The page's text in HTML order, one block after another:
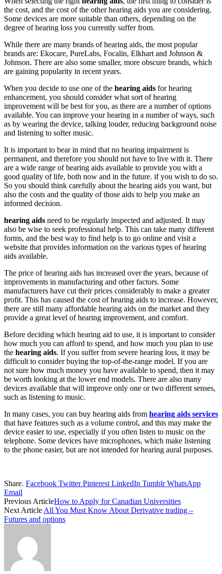
the cost, and the cost of the other hearing aids you are considering.
Some devices are more suitable than others, depending on the
degree of hearing loss you currently suffer from.
While there are many brands of hearing aids, the most popular
brands are: Ekocare, PureLabs, Focalin, Elkhart and Johnson &
Johnson. There are also some smaller, more obscure brands, which
are gaining popularity in recent years.
When you decide to use one of the hearing aids for hearing
enhancement, you should consider what sort of hearing
improvement will be best for you, as there are a number of options
available. You can improve your hearing in a number of ways, such
as by wearing the device, talking louder, reducing background noise
and listening to softer music.
It is important to bear in mind that no hearing impairment is
permanent, and therefore you should not have to live with it. There
are a wide range of hearing aids available to provide you with a
good quality of life, both now and in the future. if you wish to do so.
So you should think carefully about the hearing aids you want, but
also the costs and the quality of those aids to help you make an
informed decision.
hearing aids need to be regularly inspected and adjusted. It may
also be wise to seek professional help. This can take many different
forms, and the best way to find help is to go online and visit a
website that provides information on the various types of hearing
aids available.
The price of hearing aids has increased over the years, because of
improvements in manufacturing and other factors. Some
manufacturers have cut their prices considerably to make a greater
profit. This has caused the cost of hearing aids to increase. However,
there are still many affordable hearing aids on the market and they
provide a great level of hearing improvement, and comfort.
Before deciding which hearing aid to use, it is important to consider
how much you can afford to spend, and how much you plan to use
the hearing aids. If you suffer from severe hearing loss, it may be
difficult to consider buying the top-of-the-range model. If you are
not sure how much money you have available to spend, then it may
be worth looking at the lower end models. There are also many
devices available that will improve only one or two different senses,
such as listening to music.
In many cases, you can buy hearing aids from hearing aids services
that have features such as a volume control, and this may make the
device easier to use, especially if you often listen to music on the
telephone. Some devices have microphones, which make listening
to the phone easier, but are not intended for hearing aural purposes.
Share. Facebook Twitter Pinterest LinkedIn Tumblr WhatsApp
Email
Previous ArticleHow to Apply for Canadian Universities
Next Article All You Must Know About Derivative trading –
Futures and options